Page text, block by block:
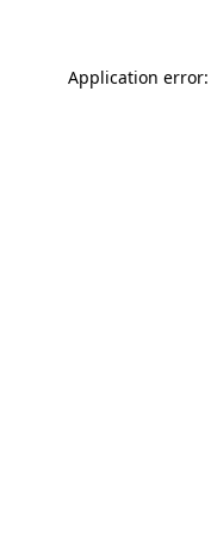
Application